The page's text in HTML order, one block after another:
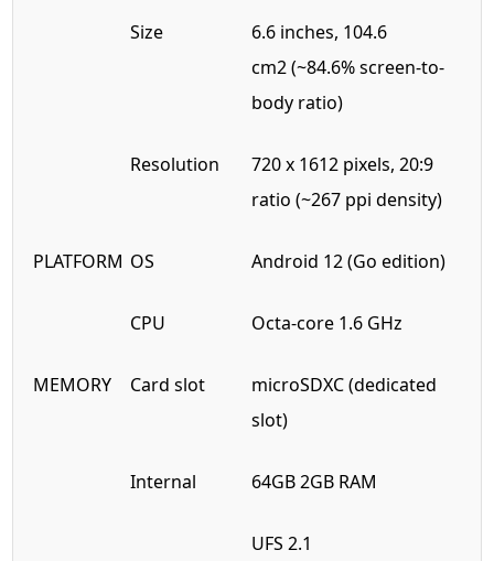
Size
6.6 inches, 104.6
cm2 (~84.6% screen-to-
body ratio)
Resolution
720 x 1612 pixels, 20:9
ratio (~267 ppi density)
PLATFORM OS Android 12 (Go edition)
CPU Octa-core 1.6 GHz
MEMORY Card slot
microSDXC (dedicated
slot)
Internal 64GB 2GB RAM
UFS 2.1